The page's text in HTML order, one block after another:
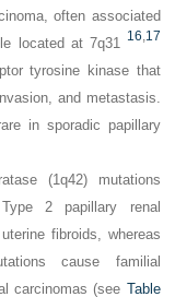
often associated
located at 7q31 16,17
tyrosine kinase that
and metastasis.
in sporadic papillary
(1q42) mutations
2 papillary renal
fibroids, whereas
cause familial
carcinomas (see Table